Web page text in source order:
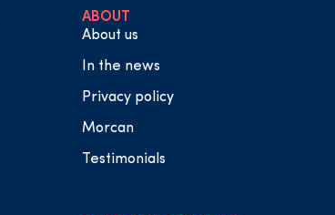
ABOUT
About us
In the news
Privacy policy
Morcan
Testimonials